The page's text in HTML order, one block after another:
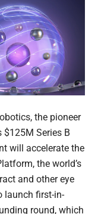
the pioneer
Series B
will accelerate the
the world’s
and other eye
launch first-in-
round, which